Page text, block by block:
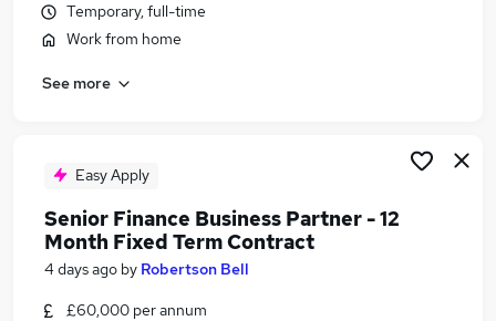
Temporary, full-time
Work from home
See more
Easy Apply
Senior Finance Business Partner - 12
Month Fixed Term Contract
4 days ago by Robertson Bell
£60,000 per annum